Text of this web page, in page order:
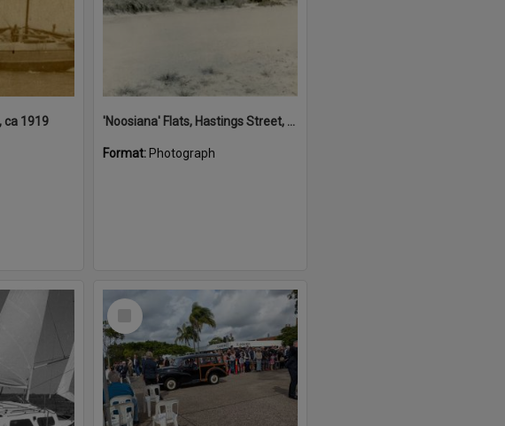
ca 1919 'Noosiana' Flats, Hastings Street, Noosa Heads, late 1953
Format: Photograph
Select